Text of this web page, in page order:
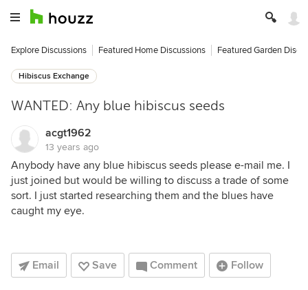
Explore Discussions Featured Home Discussions Featured Garden
Hibiscus Exchange
WANTED: Any blue hibiscus seeds
acgt1962
13 years ago
Anybody have any blue hibiscus seeds please e-mail me. I
just joined but would be willing to discuss a trade of some
sort. I just started researching them and the blues have
caught my eye.
Email Save Comment Follow